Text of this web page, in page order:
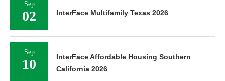
Sep
02 InterFace Multifamily Texas 2026
Sep
10
InterFace Affordable Housing Southern
California 2026